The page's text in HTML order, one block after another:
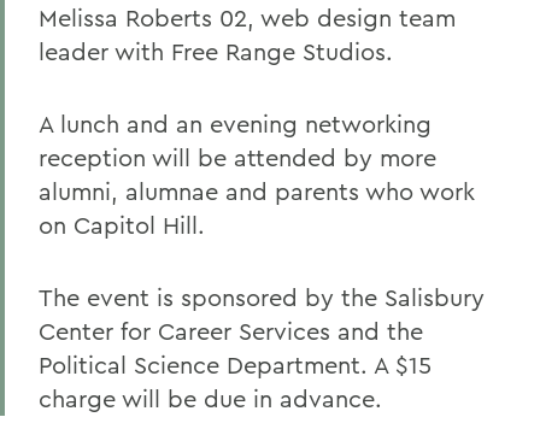
Melissa Roberts 02, web design team
leader with Free Range Studios.
A lunch and an evening networking
reception will be attended by more
alumni, alumnae and parents who work
on Capitol Hill.
The event is sponsored by the Salisbury
Center for Career Services and the
Political Science Department. A $15
charge will be due in advance.